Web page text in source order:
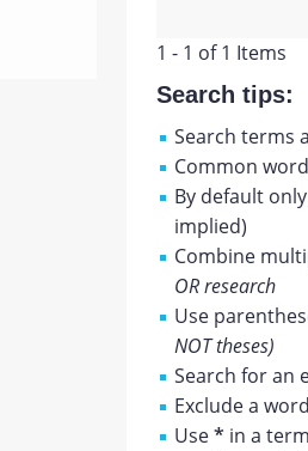
1 - 1 of 1 Items
Search tips:
Search terms
Common
By default
implied)
Combine
OR research
Use
NOT theses)
Search for an
Exclude a
Use* in a